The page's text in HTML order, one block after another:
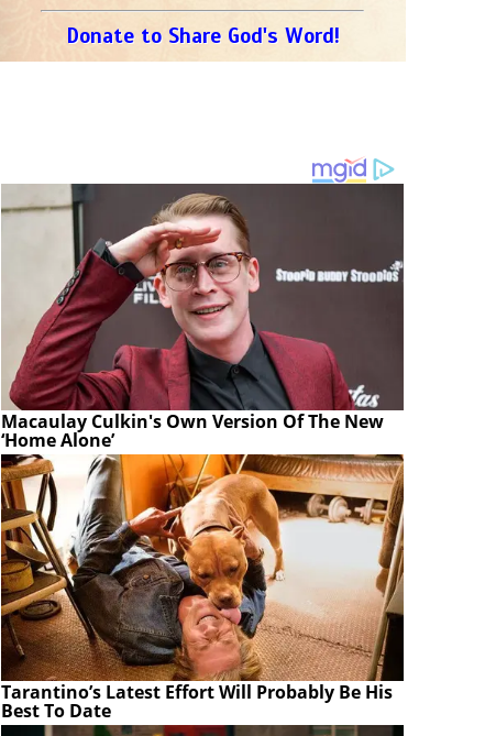
Donate to Share God's Word!
Macaulay Culkin's Own Version Of The New
‘Home Alone’
Tarantino’s Latest Effort Will Probably Be His
Best To Date